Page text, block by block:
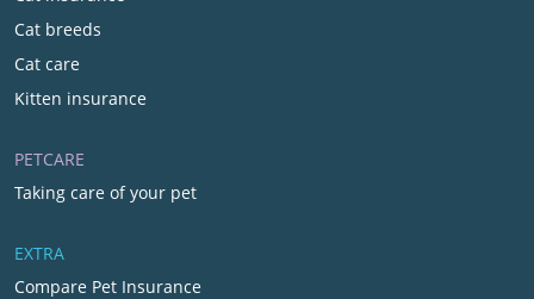
Cat breeds
Cat care
Kitten insurance
PETCARE
Taking care of your pet
EXTRA
Compare Pet Insurance